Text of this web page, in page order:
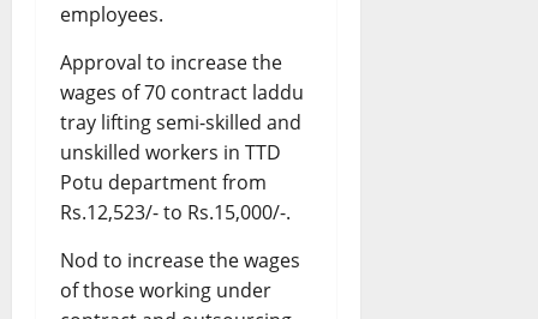
employees.
Approval to increase the
wages of 70 contract laddu
tray lifting semi-skilled and
unskilled workers in TTD
Potu department from
Rs.12,523/- to Rs.15,000/-.
Nod to increase the wages
of those working under